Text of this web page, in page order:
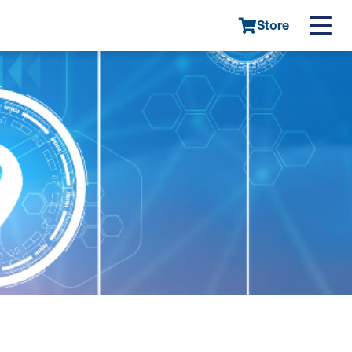
Main
Store